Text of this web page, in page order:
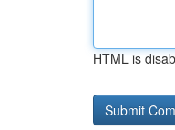
HTML is